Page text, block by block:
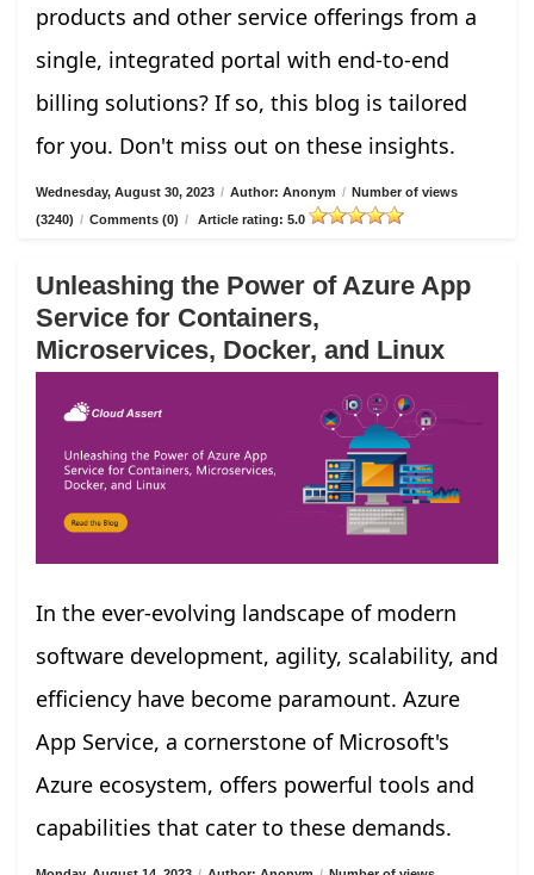
products and other service offerings from a
single, integrated portal with end-to-end
billing solutions? If so, this blog is tailored
for you. Don't miss out on these insights.
Wednesday, August 30, 2023 / Author: Anonym / Number of views
(3240) / Comments (0) / Article rating: 5.0
Unleashing the Power of Azure App
Service for Containers,
Microservices, Docker, and Linux
In the ever-evolving landscape of modern
software development, agility, scalability, and
efficiency have become paramount. Azure
App Service, a cornerstone of Microsoft's
Azure ecosystem, offers powerful tools and
capabilities that cater to these demands.